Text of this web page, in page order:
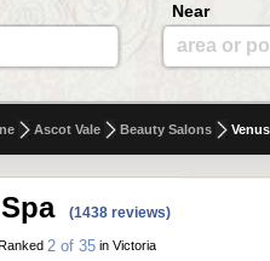
Near
area or
Ascot Vale Beauty Salons
(1438 reviews)
2 of 35 in Victoria